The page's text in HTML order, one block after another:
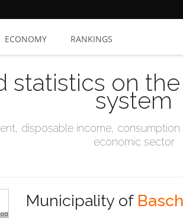
ECONOMY RANKINGS
statistics on
system
disposable income,
economic sector
Municipality of